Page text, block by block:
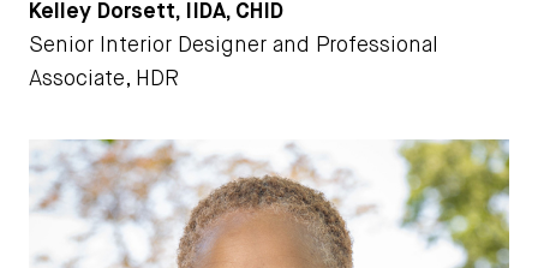
Kelley Dorsett, IIDA, CHID
Senior Interior Designer and Professional
Associate, HDR